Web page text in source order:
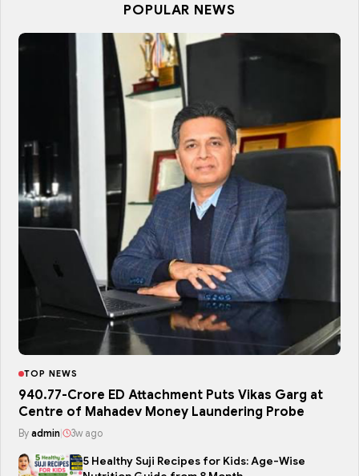
POPULAR NEWS
TOP NEWS
₹940.77-Crore ED Attachment Puts Vikas Garg at
Centre of Mahadev Money Laundering Probe
By admin 3w ago
5 Healthy Suji Recipes for Kids: Age-Wise